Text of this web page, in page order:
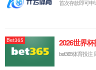
鎸囧畾鐨勭洰
URL 鎷煎啓閿
鏌愪釜鑷畾